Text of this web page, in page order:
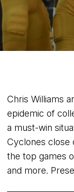
Chris Williams
epidemic of
a must-win
Cyclones close
the top games
and more.